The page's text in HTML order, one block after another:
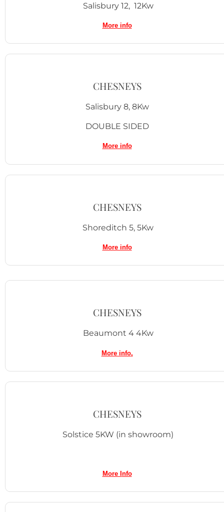
Salisbury 12, 12Kw
More info
CHESNEYS
Salisbury 8, 8Kw
DOUBLE SIDED
More info
CHESNEYS
Shoreditch 5, 5Kw
More info
CHESNEYS
Beaumont 4 4Kw
More info,
CHESNEYS
Solstice 5KW (in showroom)
More I nfo